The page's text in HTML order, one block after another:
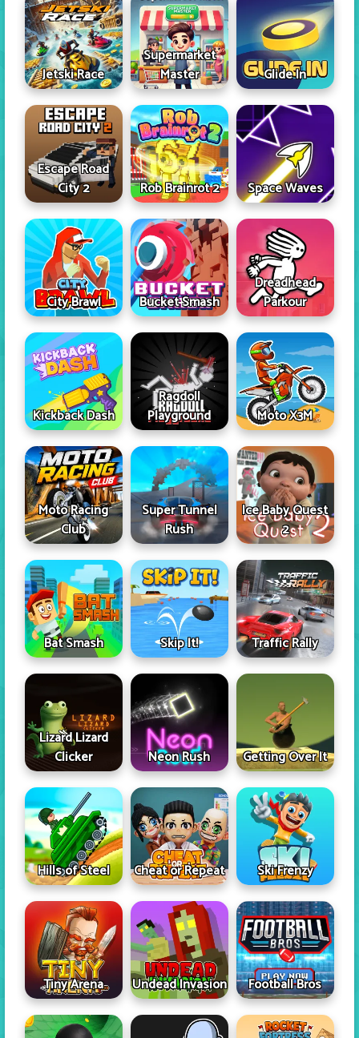
Jetski Race
Supermarket
Master
Glide In
Escape Road
City 2
Rob Brainrot 2 Space Waves
City Brawl Bucket Smash
Dreadhead
Parkour
Kickback Dash
Ragdoll
Playground
Moto X3M
Moto Racing
Club
Super Tunnel
Rush
Ice Baby Quest
2
Bat Smash Skip It! Traffic Rally
Lizard Lizard
Clicker
Neon Rush Getting Over It
Hills of Steel Cheat or Repeat Ski Frenzy
Tiny Arena Undead Invasion Football Bros